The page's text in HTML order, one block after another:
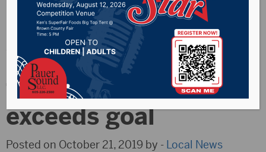
Vermillion
fundraising drive
exceeds goal
Posted on October 21, 2019 by - Local News